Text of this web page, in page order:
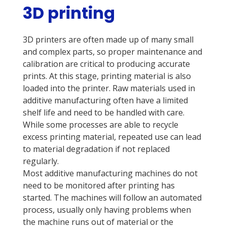
3D printing
3D printers are often made up of many small
and complex parts, so proper maintenance and
calibration are critical to producing accurate
prints. At this stage, printing material is also
loaded into the printer. Raw materials used in
additive manufacturing often have a limited
shelf life and need to be handled with care.
While some processes are able to recycle
excess printing material, repeated use can lead
to material degradation if not replaced
regularly.
Most additive manufacturing machines do not
need to be monitored after printing has
started. The machines will follow an automated
process, usually only having problems when
the machine runs out of material or the